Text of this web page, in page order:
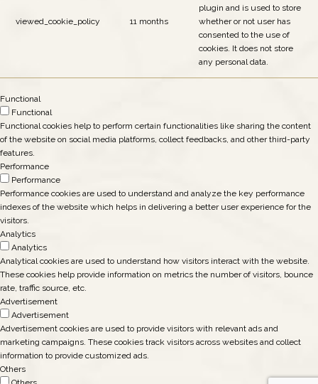
viewed_cookie_policy 11 months
plugin and is used to store
whether or not user has
consented to the use of
cookies. It does not store
any personal data.
Functional
Functional
Functional cookies help to perform certain functionalities like sharing the content
of the website on social media platforms, collect feedbacks, and other third-party
features.
Performance
Performance
Performance cookies are used to understand and analyze the key performance
indexes of the website which helps in delivering a better user experience for the
visitors.
Analytics
Analytics
Analytical cookies are used to understand how visitors interact with the website.
These cookies help provide information on metrics the number of visitors, bounce
rate, traffic source, etc.
Advertisement
Advertisement
Advertisement cookies are used to provide visitors with relevant ads and
marketing campaigns. These cookies track visitors across websites and collect
information to provide customized ads.
Others